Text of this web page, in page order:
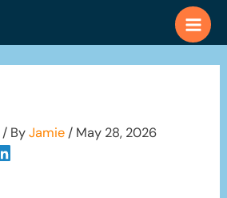
/ ByJamie / May 28, 2026